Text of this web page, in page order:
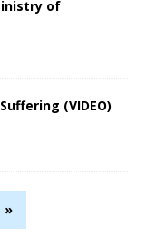
of
(VIDEO)
»